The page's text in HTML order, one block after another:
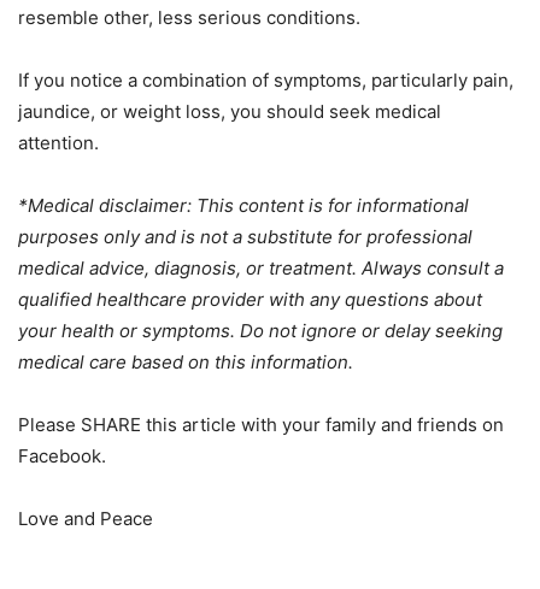
resemble other, less serious conditions.
If you notice a combination of symptoms, particularly pain,
jaundice, or weight loss, you should seek medical
attention.
*Medical disclaimer: This content is for informational
purposes only and is not a substitute for professional
medical advice, diagnosis, or treatment. Always consult a
qualified healthcare provider with any questions about
your health or symptoms. Do not ignore or delay seeking
medical care based on this information.
Please SHARE this article with your family and friends on
Facebook.
Love and Peace